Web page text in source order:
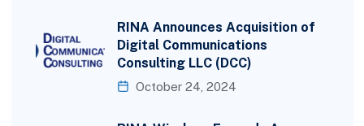
RINA Announces Acquisition of
Digital Communications
Consulting LLC (DCC)
October 24, 2024